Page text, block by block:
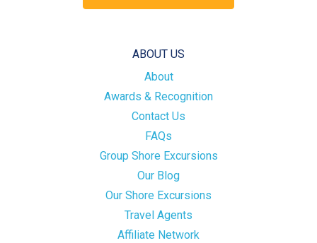
ABOUT US
About
Awards & Recognition
Contact Us
FAQs
Group Shore Excursions
Our Blog
Our Shore Excursions
Travel Agents
Affiliate Network